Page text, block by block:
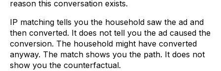
reason this conversation exists.
IP matching tells you the household saw the ad and
then converted. It does not tell you the ad caused the
conversion. The household might have converted
anyway. The match shows you the path. It does not
show you the counterfactual.